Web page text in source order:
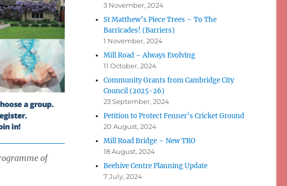
of
3 November, 2024
St Matthew’s Piece Trees – To The
Barricades! (Barriers)
1 November, 2024
Mill Road – Always Evolving
11 October, 2024
Community Grants from Cambridge City
Council (2025-26)
23 September, 2024
Petition to Protect Fenner’s Cricket Ground
20 August, 2024
Mill Road Bridge – New TRO
18 August, 2024
Beehive Centre Planning Update
7 July, 2024